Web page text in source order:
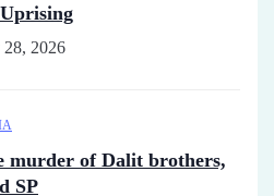
Uprising
28, 2026
murder of Dalit brothers,
SP